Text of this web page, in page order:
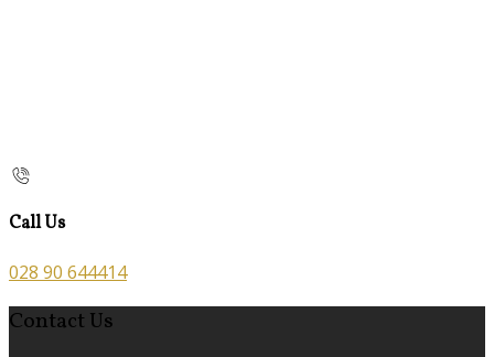
Call Us
028 90 644414
Contact Us